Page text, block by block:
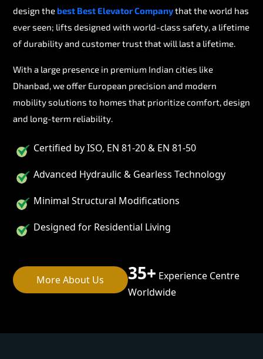
design thebest Best Elevator Companythat the world has
ever seen; lifts designed with world-class safety, a lifetime
of durability and customer trust that will last a lifetime.
With a large presence in premium Indian cities like
Dhanbad, we offer European precision and modern
mobility solutions to homes that prioritize comfort, design
and long-term reliability.
Certified by ISO, EN 81-20 & EN 81-50
Advanced Hydraulic & Gearless Technology
Minimal Structural Modifications
Designed for Residential Living
More About Us 35+ Experience Centre
Worldwide